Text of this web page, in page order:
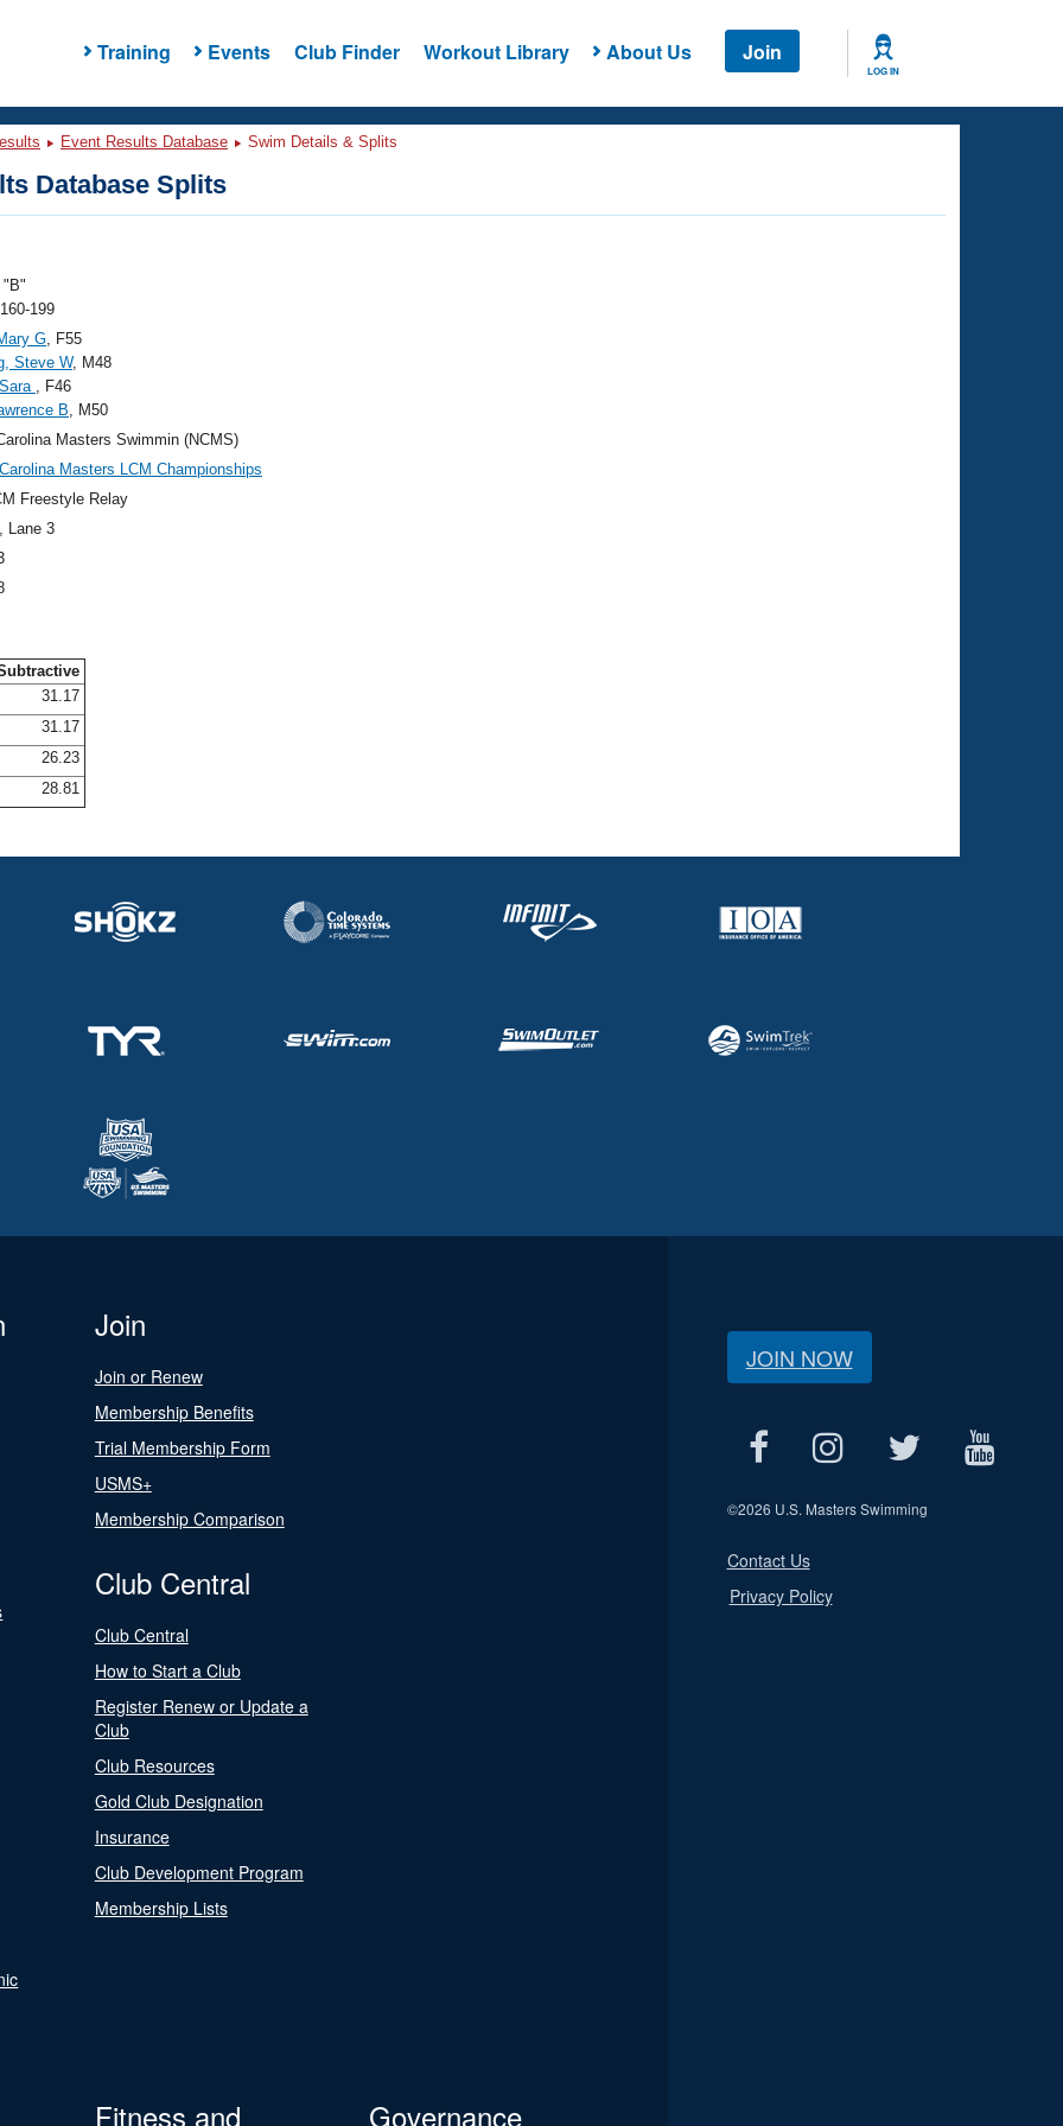
Training Events Club Finder Workout Library About Us Join
LOG IN
Event Results Database Swim Details & Splits
Database Splits
"B"
199
G, F55
Steve W, M48
, F46
B, M50
Masters Swimmin (NCMS)
Masters LCM Championships
Freestyle Relay
, Lane 3
31.17
31.17
26.23
28.81
Join
Join or Renew
Membership Benefits
Trial Membership Form
USMS+
Membership Comparison
Club Central
Club Central
How to Start a Club
Register Renew or Update a
Club
Club Resources
Gold Club Designation
Insurance
Club Development Program
Membership Lists
Fitness and
Governance
JOIN NOW
©2026 U.S. Masters Swimming
Contact Us
Privacy Policy